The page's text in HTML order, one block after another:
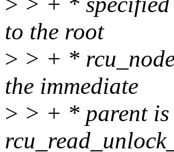
to the root
> > + *
the immediate
> > + * parent is